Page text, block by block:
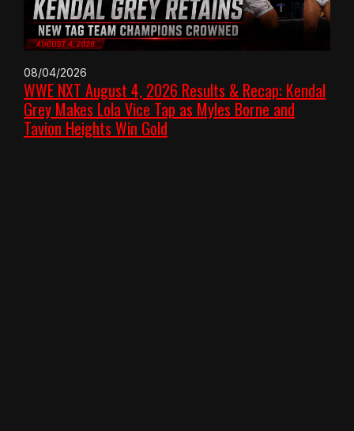
08/04/2026
WWE NXT August 4, 2026 Results & Recap: Kendal
Grey Makes Lola Vice Tap as Myles Borne and
Tavion Heights Win Gold